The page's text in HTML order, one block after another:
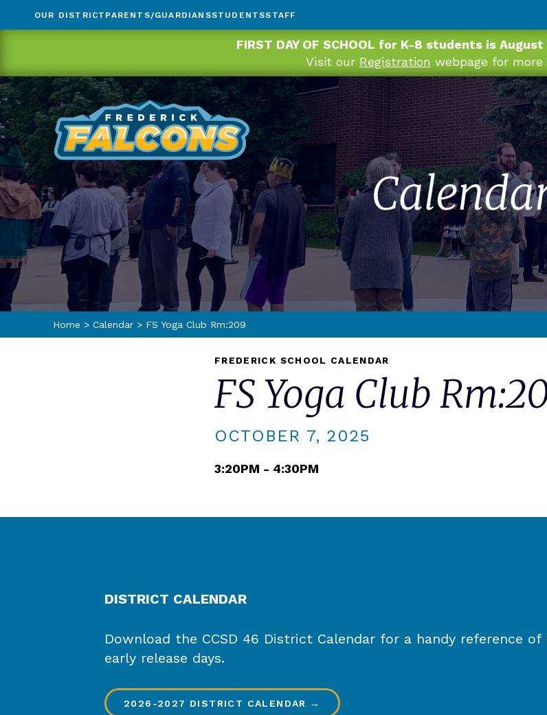
FIRST DAY OF SCHOOL for K-8 students is August
Visit our Registration webpage for
OUR DISTRICT PARENTS/GUARDIANSSTUDENTSSTAFF
Home > Calendar > FS Yoga Club Rm:209
FREDERICK SCHOOL CALENDAR
FS Yoga Club
OCTOBER 7, 2025
3:20PM - 4:30PM
DISTRICT CALENDAR
Download the CCSD 46 District Calendar for a handy reference
early release days.
2026-2027 DISTRICT CALENDAR →